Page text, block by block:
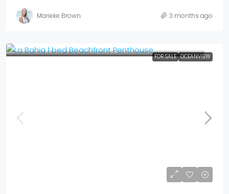
Marieke Brown 3 months ago
FOR SALE OCEANVIEW